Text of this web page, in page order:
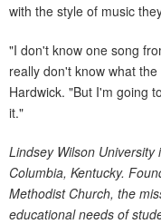
with the style of music
"I don't know one song
really don't know what
Hardwick. "But I'm going
it."
Lindsey Wilson
Columbia, Kentucky.
Methodist Church, the
educational needs of